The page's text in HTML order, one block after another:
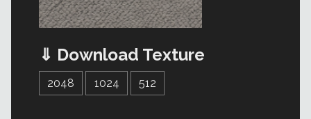
⇓ Download Texture
2048 1024 512